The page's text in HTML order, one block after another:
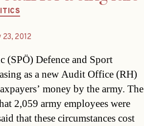
Categories
23, 2012
(SPÖ) Defence and Sport
as a new Audit Office (RH)
money by the army. The
2,059 army employees were
that these circumstances cost